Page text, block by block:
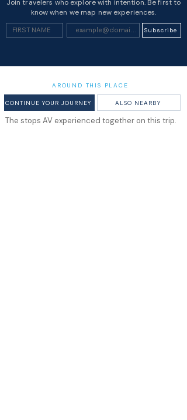
Join travelers who explore with intention. Be first to
know when we map new experiences.
Subscribe
AROUND THIS PLACE
CONTINUE YOUR JOURNEY ALSO NEARBY
The stops AV experienced together on this trip.